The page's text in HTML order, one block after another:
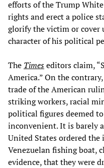
efforts of the Trump
rights and erect a police
glorify the victim or cover
character of his political
The Timeseditors claim,
America.” On the
trade of the American
striking workers, racial
political figures deemed
inconvenient. It is barely
United States ordered
Venezuelan fishing boat,
evidence, that they were